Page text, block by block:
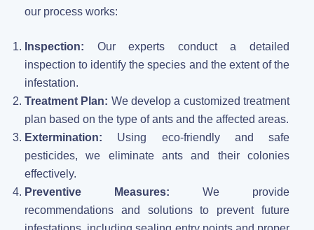
our process works:
Inspection: Our experts conduct a detailed
inspection to identify the species and the extent of the
infestation.
Treatment Plan: We develop a customized treatment
plan based on the type of ants and the affected areas.
Extermination: Using eco-friendly and safe
pesticides, we eliminate ants and their colonies
effectively.
Preventive Measures: We provide
recommendations and solutions to prevent future